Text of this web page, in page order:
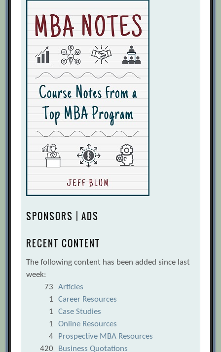
SPONSORS | ADS
RECENT CONTENT
The following content has been added since last
week:
73
Articles
1
Career Resources
1
Case Studies
1
Online Resources
4
Prospective MBA Resources
420
Business Quotations